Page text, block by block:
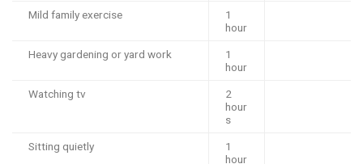
Mild family exercise
1
hour
Heavy gardening or yard work
1
hour
Watching tv
2
hour
s
Sitting quietly
1
hour